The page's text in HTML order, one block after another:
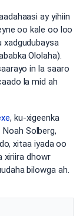
ay yihiin
oo kale oo loo
Ololaha).
in la saaro
la mid ah
, ku-xigeenka
Solberg,
xitaa iyada oo
xiriira dhowr
bilowga ah.